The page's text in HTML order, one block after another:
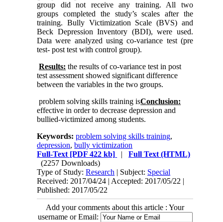
group did not receive any training. All two
groups completed the study’s scales after the
training. Bully Victimization Scale (BVS) and
Beck Depression Inventory (BDI), were used.
Data were analyzed using co-variance test (pre
test- post test with control group).
Results: the results of co-variance test in post
test assessment showed significant difference
between the variables in the two groups.
Conclusion:
problem solving skills training is
effective in order to decrease depression and
bullied-victimized among students.
Keywords:problem solving skills training,
depression,bully victimization
Full-Text [PDF 422 kb] |Full Text (HTML)
(2257 Downloads)
Type of Study:Research | Subject: Special
Received: 2017/04/24 | Accepted: 2017/05/22 |
Published: 2017/05/22
Add your comments about this article : Your
username or Email: